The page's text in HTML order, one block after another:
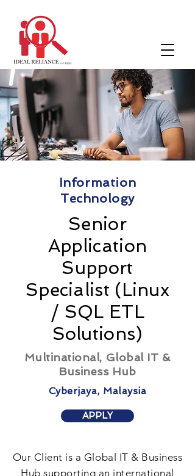
Information
Technology
Senior
Application
Support
Specialist (Linux
/ SQL ETL
Solutions)
Multinational, Global IT &
Business Hub
Cyberjaya, Malaysia
APPLY
Our Client is a Global IT & Business
Hub supporting an international